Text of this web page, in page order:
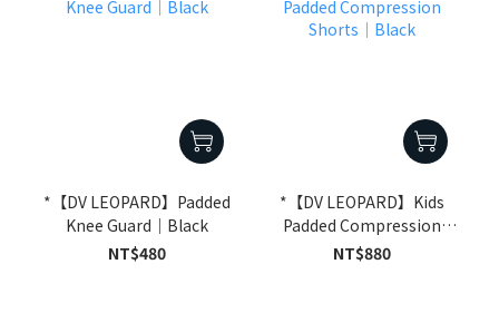
*【DV LEOPARD】Padded
Knee Guard｜Black
NT$480
*【DV LEOPARD】Kids
Padded Compression
Shorts｜Black
NT$880